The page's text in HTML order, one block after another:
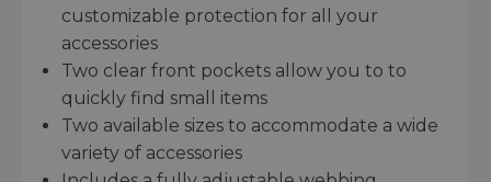
customizable protection for all your
accessories
Two clear front pockets allow you to to
quickly find small items
Two available sizes to accommodate a wide
variety of accessories